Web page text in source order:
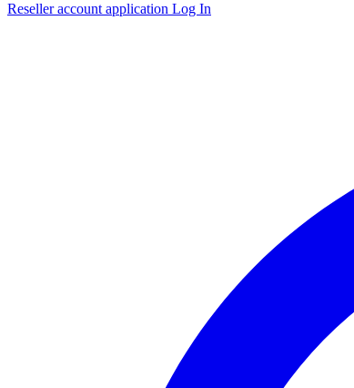
Reseller account application Log In